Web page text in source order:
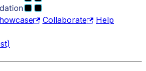
Collaborate
Help